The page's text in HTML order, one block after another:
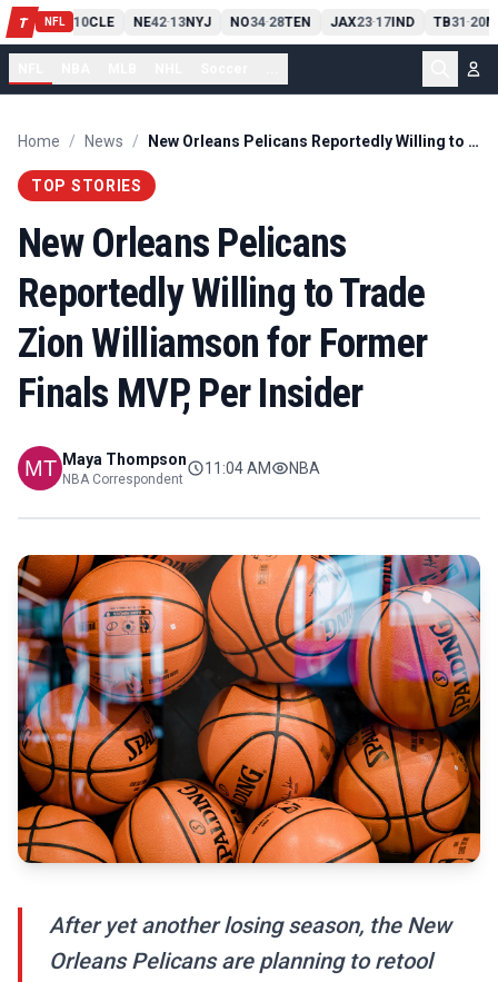
T NFL
PIT13 10CLE NE42-13NYJ NO34-28TEN JAX23-17IND TB31 -20
Home / News / New Orleans Pelicans Reportedly Willing to Trade Zion Williamson for Former Finals MVP, Per Insider
TOP STORIES
New Orleans Pelicans
Reportedly Willing to Trade
Zion Williamson for Former
Finals MVP, Per Insider
Maya Thompson
NBA Correspondent
11:04 AM NBA
After yet another losing season, the New
Orleans Pelicans are planning to retool